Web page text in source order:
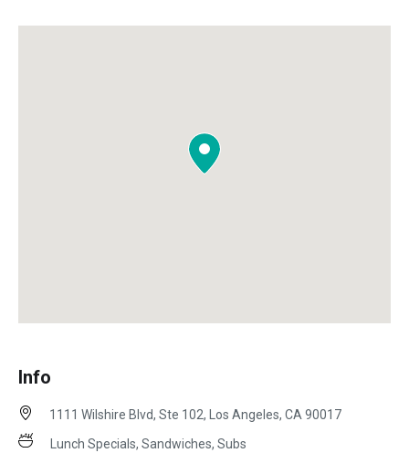
Info
1111 Wilshire Blvd, Ste 102, Los Angeles, CA 90017
Lunch Specials, Sandwiches, Subs